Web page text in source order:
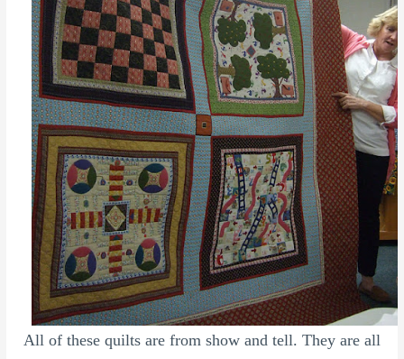
All of these quilts are from show and tell. They are all